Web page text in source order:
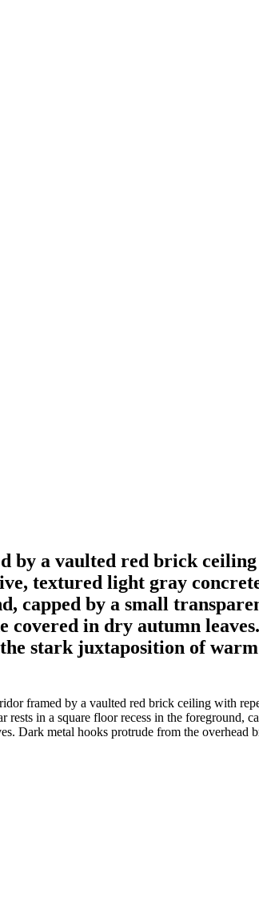
by a vaulted red brick
textured light gray
capped by a small
in dry autumn
stark juxtaposition of
framed by a vaulted red brick ceiling with
in a square floor recess in the foreground,
Dark metal hooks protrude from the